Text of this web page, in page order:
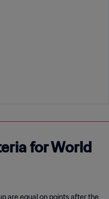
for World
are equal on points after the